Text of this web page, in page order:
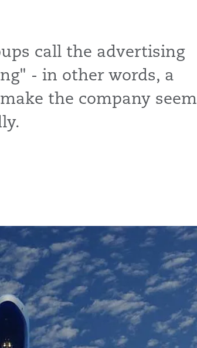
call the advertising
- in other words, a
the company seem